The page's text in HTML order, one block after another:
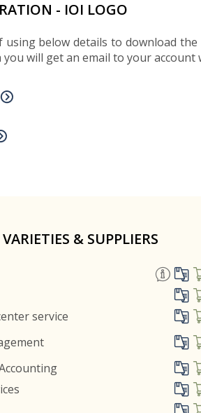
- IOI LOGO
using below details to download
will get an email to your
VARIETIES & SUPPLIERS
service